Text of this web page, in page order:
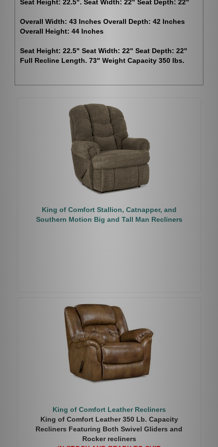
Seat Height: 22.5". Seat Width: 22" Seat Depth: 22"
Overall Width: 43 Inches Overall Depth: 42 Inches
Overall Height: 44 Inches
Seat Height: 22.5" Seat Width: 22" Seat Depth: 22"
Full Recline Length. 73" Weight Capacity 350 lbs.
King of Comfort Stallion, Catnapper, and
Southern Motion Big and Tall Man Recliners
King of Comfort Leather Recliners
King of Comfort Leather 350 Lb. Capacity
Recliners Featuring Both Swivel Gliders and
Rocker recliners